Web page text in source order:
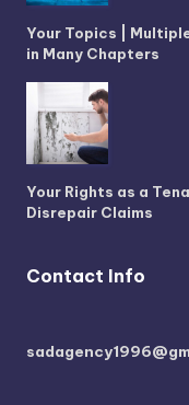
Your Topics |
in Many Chapters
Your Rights as a
Disrepair Claims
Contact Info